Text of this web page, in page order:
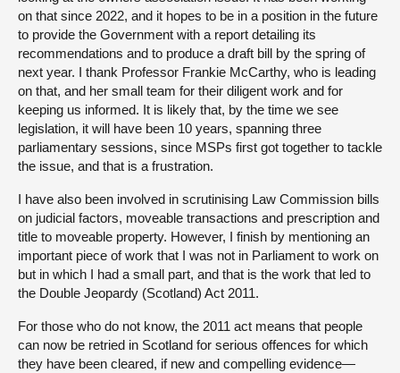
on that since 2022, and it hopes to be in a position in the future
to provide the Government with a report detailing its
recommendations and to produce a draft bill by the spring of
next year. I thank Professor Frankie McCarthy, who is leading
on that, and her small team for their diligent work and for
keeping us informed. It is likely that, by the time we see
legislation, it will have been 10 years, spanning three
parliamentary sessions, since MSPs first got together to tackle
the issue, and that is a frustration.
I have also been involved in scrutinising Law Commission bills
on judicial factors, moveable transactions and prescription and
title to moveable property. However, I finish by mentioning an
important piece of work that I was not in Parliament to work on
but in which I had a small part, and that is the work that led to
the Double Jeopardy (Scotland) Act 2011.
For those who do not know, the 2011 act means that people
can now be retried in Scotland for serious offences for which
they have been cleared, if new and compelling evidence—